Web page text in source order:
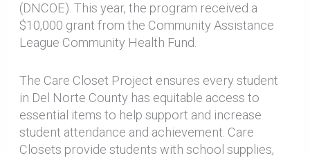
(DNCOE). This year, the program received a
$10,000 grant from the Community Assistance
League Community Health Fund.
The Care Closet Project ensures every student
in Del Norte County has equitable access to
essential items to help support and increase
student attendance and achievement. Care
Closets provide students with school supplies,